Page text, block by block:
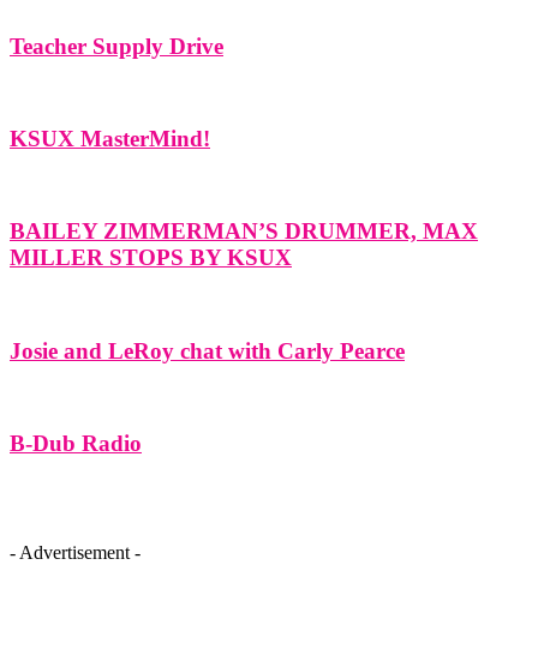
Teacher Supply Drive
KSUX MasterMind!
BAILEY ZIMMERMAN’S DRUMMER, MAX
MILLER STOPS BY KSUX
Josie and LeRoy chat with Carly Pearce
B-Dub Radio
- Advertisement -